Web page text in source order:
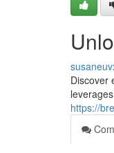
Discover
https://